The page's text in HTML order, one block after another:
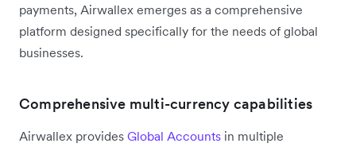
payments, Airwallex emerges as a comprehensive
platform designed specifically for the needs of global
businesses.
Comprehensive multi-currency capabilities
Airwallex provides Global Accounts in multiple